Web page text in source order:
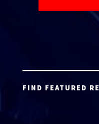
FIND FEATURED